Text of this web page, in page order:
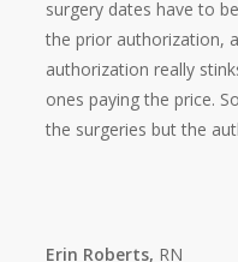
surgery dates have to
the prior authorization,
authorization really
ones paying the price.
the surgeries but the
Erin Roberts, RN